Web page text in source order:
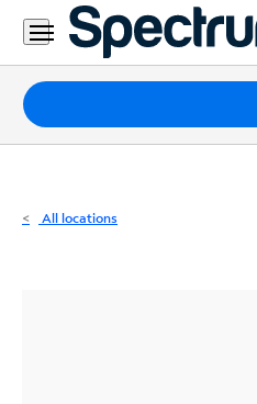
Residential
Business
Packages
Internet
All locations